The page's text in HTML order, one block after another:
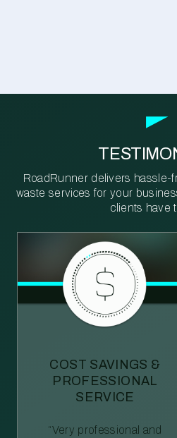
RoadRunner delivers hassle-
waste services for your
clients have
COST SAVINGS &
PROFESSIONAL
SERVICE
“Very professional and